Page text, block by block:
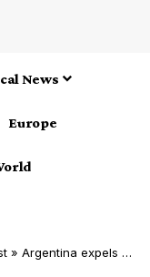
News
Europe
» Argentina expels Iranian envoy Diplomatic fallout over Terrorist Label